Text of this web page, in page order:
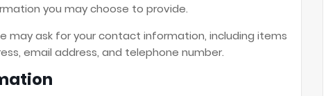
you may choose to provide.
may ask for your contact information, including items
email address, and telephone number.